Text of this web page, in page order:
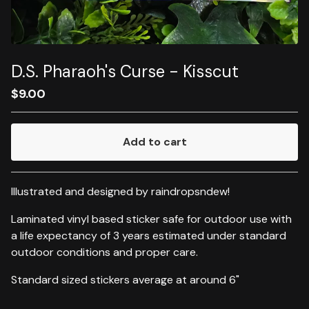
D.S. Pharaoh's Curse - Kisscut
$9.00
Add to cart
Go to cart
Illustrated and designed by raindropsndew!
Laminated vinyl based sticker safe for outdoor use with
a life expectancy of 3 years estimated under standard
outdoor conditions and proper care.
Standard sized stickers average at around 6"